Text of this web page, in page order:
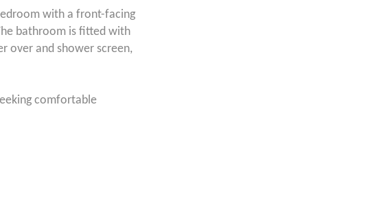
with a front-facing
bathroom is fitted with
over and shower screen,
comfortable